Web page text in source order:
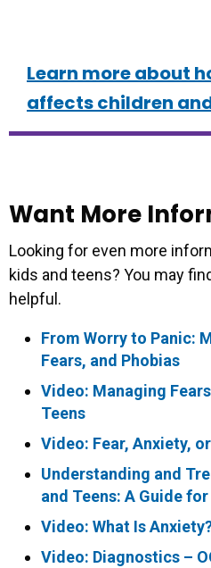
Learn more about
affects children
Want More
Looking for even more
kids and teens? You may
helpful.
From Worry to Panic:
Fears, and Phobias
Video: Managing
Teens
Video: Fear, Anxiety,
Understanding and
and Teens: A Guide
Video: What Is
Video: Diagnostics –